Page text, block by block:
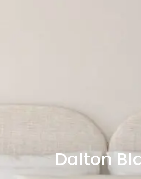
Dalton